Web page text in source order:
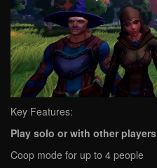
Key Features:
Play solo or with other players
Coop mode for up to 4 people